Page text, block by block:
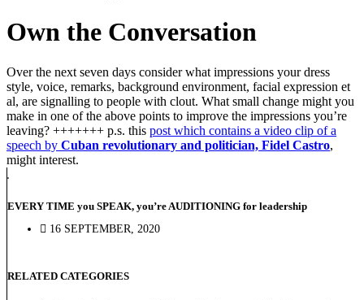
Own the Conversation
Over the next seven days consider what impressions your dress
style, voice, remarks, background environment, facial expression et
al, are signalling to people with clout. What small change might you
make in one of the above points to improve the impressions you’re
leaving? +++++++ p.s. this post which contains a video clip of a
speech by Cuban revolutionary and politician, Fidel Castro,
might interest.
EVERY TIME you SPEAK, you’re AUDITIONING for leadership
16 SEPTEMBER, 2020
RELATED CATEGORIES